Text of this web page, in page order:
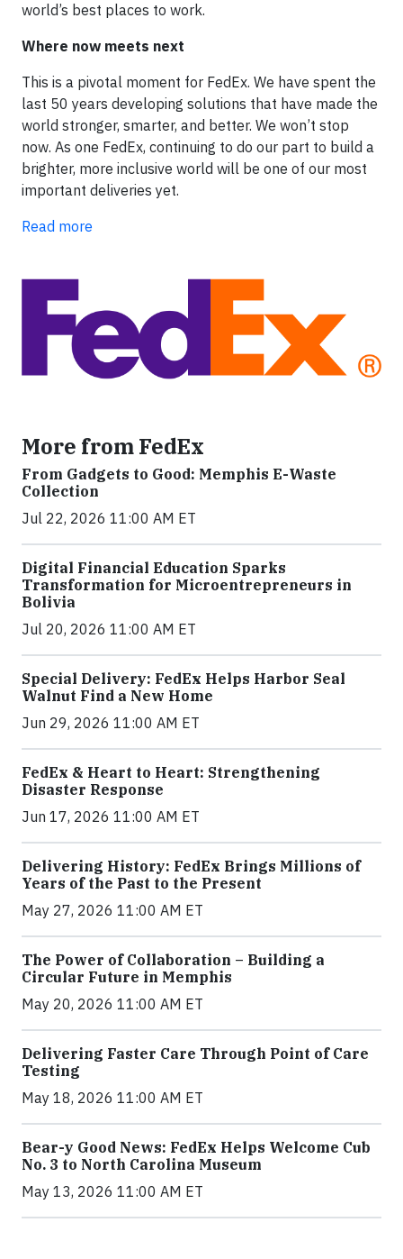
world’s best places to work.
Where now meets next
This is a pivotal moment for FedEx. We have spent the
last 50 years developing solutions that have made the
world stronger, smarter, and better. We won’t stop
now. As one FedEx, continuing to do our part to build a
brighter, more inclusive world will be one of our most
important deliveries yet.
Read more
More from FedEx
From Gadgets to Good: Memphis E-Waste
Collection
Jul 22, 2026 11:00 AM ET
Digital Financial Education Sparks
Transformation for Microentrepreneurs in
Bolivia
Jul 20, 2026 11:00 AM ET
Special Delivery: FedEx Helps Harbor Seal
Walnut Find a New Home
Jun 29, 2026 11:00 AM ET
FedEx & Heart to Heart: Strengthening
Disaster Response
Jun 17, 2026 11:00 AM ET
Delivering History: FedEx Brings Millions of
Years of the Past to the Present
May 27, 2026 11:00 AM ET
The Power of Collaboration – Building a
Circular Future in Memphis
May 20, 2026 11:00 AM ET
Delivering Faster Care Through Point of Care
Testing
May 18, 2026 11:00 AM ET
Bear-y Good News: FedEx Helps Welcome Cub
No. 3 to North Carolina Museum
May 13, 2026 11:00 AM ET